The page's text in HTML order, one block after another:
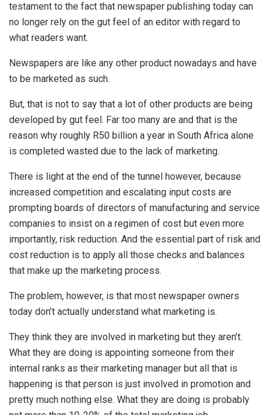
testament to the fact that newspaper publishing today can
no longer rely on the gut feel of an editor with regard to
what readers want.
Newspapers are like any other product nowadays and have
to be marketed as such.
But, that is not to say that a lot of other products are being
developed by gut feel. Far too many are and that is the
reason why roughly R50 billion a year in South Africa alone
is completed wasted due to the lack of marketing.
There is light at the end of the tunnel however, because
increased competition and escalating input costs are
prompting boards of directors of manufacturing and service
companies to insist on a regimen of cost but even more
importantly, risk reduction. And the essential part of risk and
cost reduction is to apply all those checks and balances
that make up the marketing process.
The problem, however, is that most newspaper owners
today don’t actually understand what marketing is.
They think they are involved in marketing but they aren’t.
What they are doing is appointing someone from their
internal ranks as their marketing manager but all that is
happening is that person is just involved in promotion and
pretty much nothing else. What they are doing is probably